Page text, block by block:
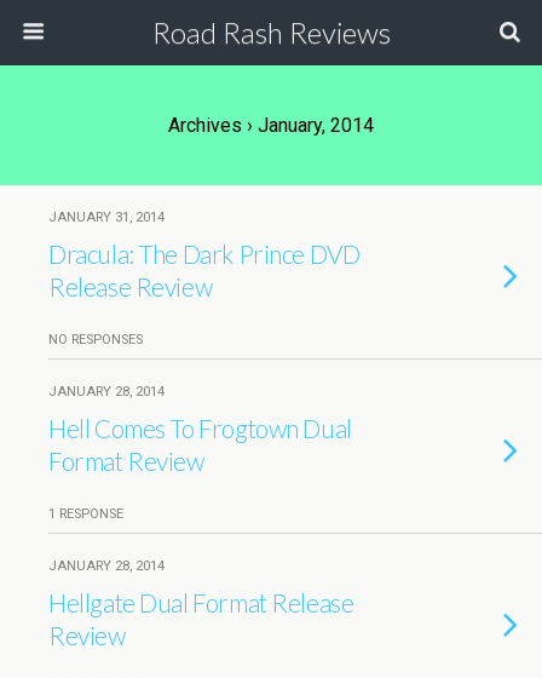
Road Rash Reviews
Archives › January, 2014
JANUARY 31, 2014
Dracula: The Dark Prince DVD
Release Review
NO RESPONSES
JANUARY 28, 2014
Hell Comes To Frogtown Dual
Format Review
1 RESPONSE
JANUARY 28, 2014
Hellgate Dual Format Release
Review